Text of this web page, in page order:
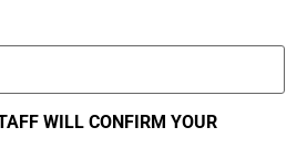
WILL CONFIRM YOUR